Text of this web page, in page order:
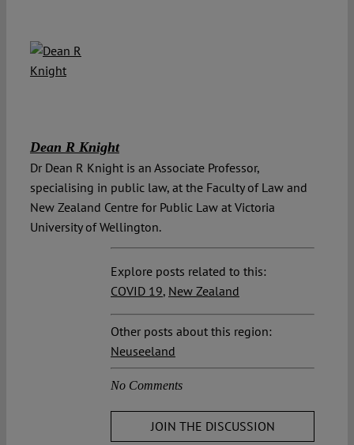
Dean R Knight
Dr Dean R Knight is an Associate Professor,
specialising in public law, at the Faculty of Law and
New Zealand Centre for Public Law at Victoria
University of Wellington.
Explore posts related to this:
COVID 19, New Zealand
Other posts about this region:
Neuseeland
No Comments
JOIN THE DISCUSSION